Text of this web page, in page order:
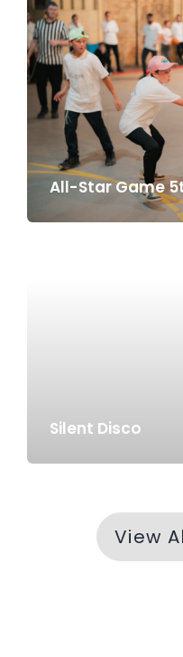
All-Star Game
Silent Disco
View